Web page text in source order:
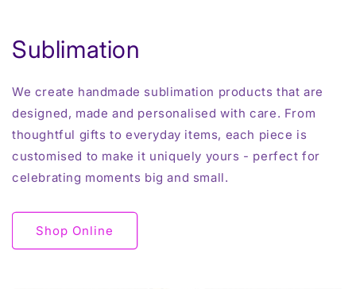
Sublimation
We create handmade sublimation products that are
designed, made and personalised with care. From
thoughtful gifts to everyday items, each piece is
customised to make it uniquely yours - perfect for
celebrating moments big and small.
Shop Online